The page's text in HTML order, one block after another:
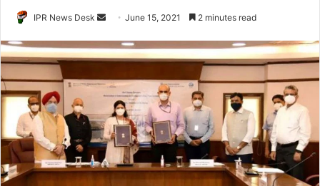
IPR News Desk
Send
email
June 15, 2021 2 minutes read